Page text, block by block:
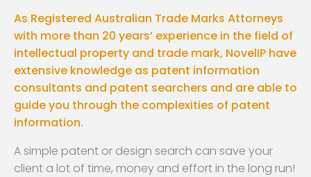
As Registered Australian Trade Marks Attorneys
with more than 20 years’ experience in the field of
intellectual property and trade mark, NovelIP have
extensive knowledge as patent information
consultants and patent searchers and are able to
guide you through the complexities of patent
information.
A simple patent or design search can save your
client a lot of time, money and effort in the long run!